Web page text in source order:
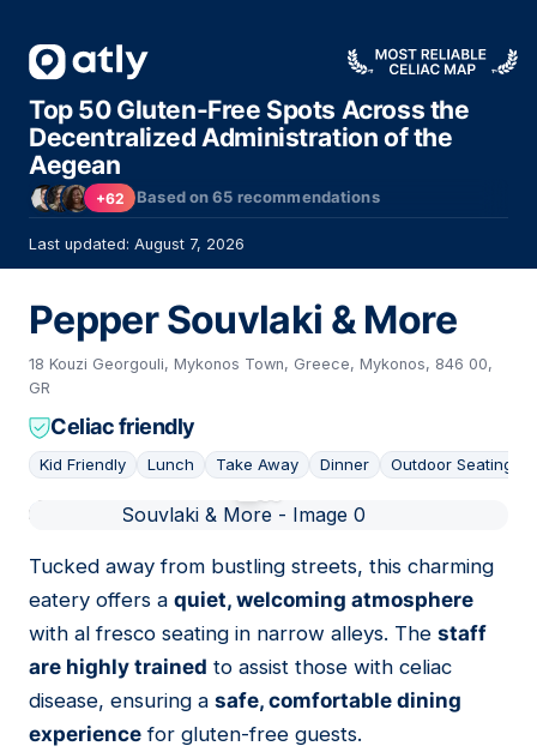
Top 50 Gluten-Free Spots Across the
Decentralized Administration of the
Aegean
+62 Based on65 recommendations
Last updated: August 7, 2026
Pepper Souvlaki & More
18 Kouzi Georgouli, Mykonos Town, Greece, Mykonos, 846 00,
GR
Celiac friendly
Kid Friendly Lunch Take Away Dinner Outdoor Seating
Tucked away from bustling streets, this charming
eatery offers a quiet, welcoming atmosphere
with al fresco seating in narrow alleys. The staff
are highly trained to assist those with celiac
disease, ensuring a safe, comfortable dining
experience for gluten-free guests.